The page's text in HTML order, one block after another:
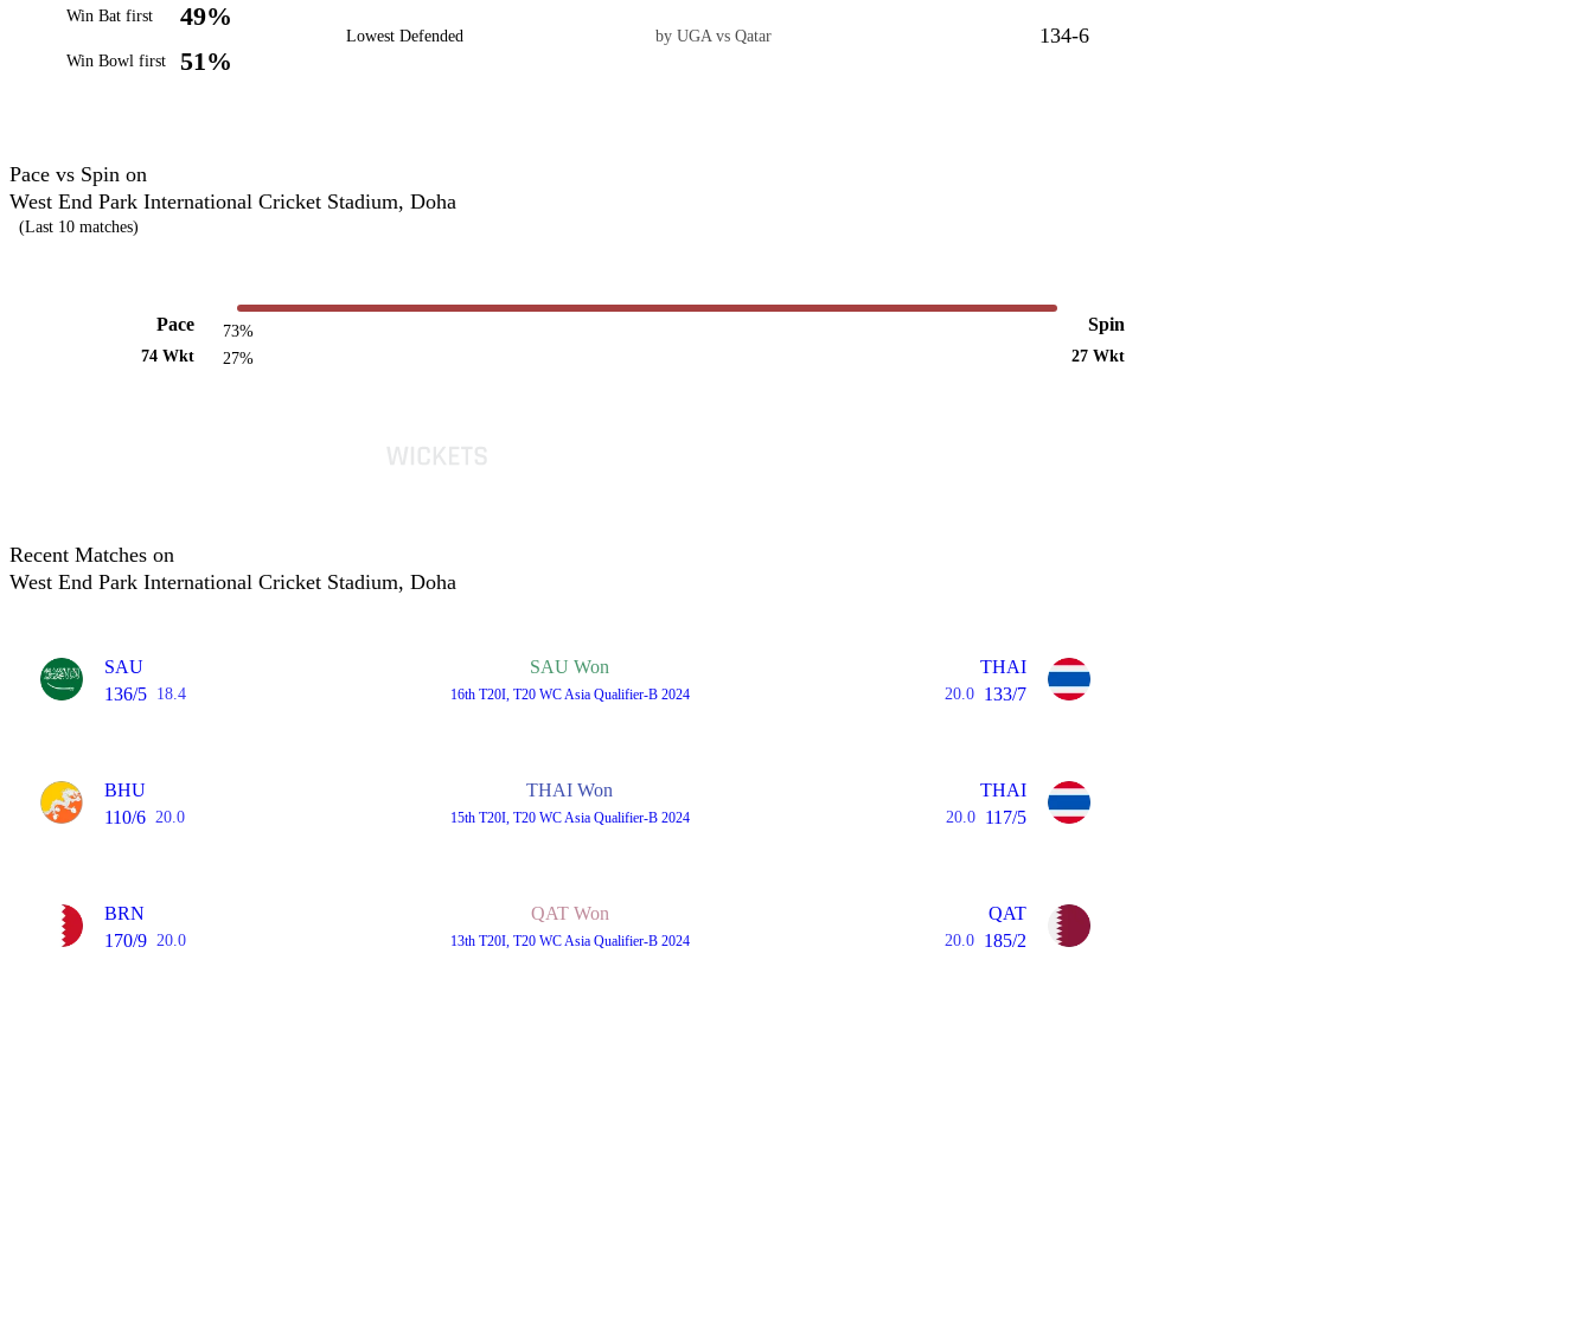
Win Bat first 49%
Win Bowl first 51%
Lowest Defended by UGA vs Qatar 134-6
Pace vs Spin on
West End Park International Cricket Stadium, Doha
(Last 10 matches)
Pace
74 Wkt
73%
27%
Spin
27 Wkt
Recent Matches on
West End Park International Cricket Stadium, Doha
SAU
136/5 18.4
SAU Won
16th T20I, T20 WC Asia Qualifier-B 2024
THAI
20.0 133/7
BHU
110/6 20.0
THAI Won
15th T20I, T20 WC Asia Qualifier-B 2024
THAI
20.0 117/5
BRN
170/9 20.0
QAT Won
13th T20I, T20 WC Asia Qualifier-B 2024
QAT
20.0 185/2